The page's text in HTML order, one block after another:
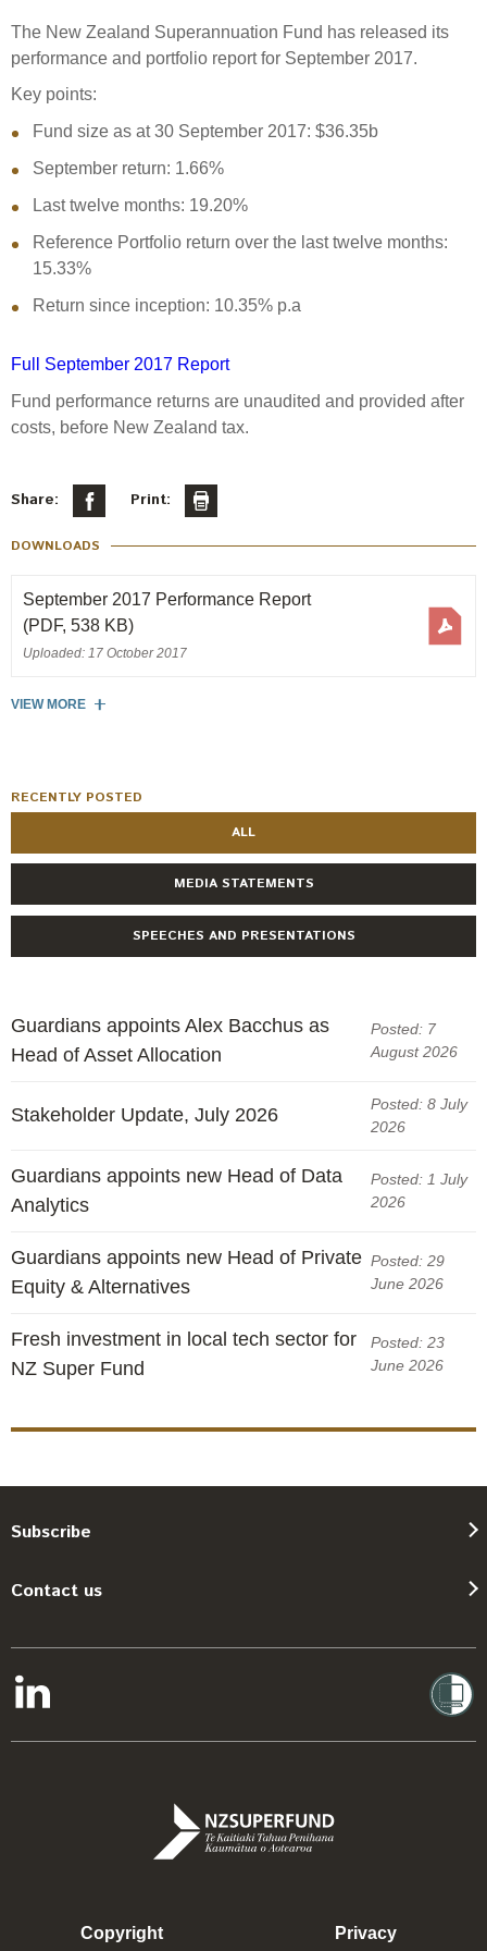
Management
Leadership Team
Investment Committee
Risk Committee
Actual portfolio
Our managers
Sustainable finance
Engagement
How we voted
Collaboration
Measuring our sustainable finance performance
Awards
Transparency and reporting
Sponsorships and scholarships
Substantial product holdings
Tax
Papers, reports and reviews
Policies
Statement of Intent and Statement of Performance
The New Zealand Superannuation Fund has released its
performance and portfolio report for September 2017.
Key points:
Fund size as at 30 September 2017: $36.35b
September return: 1.66%
Last twelve months: 19.20%
Reference Portfolio return over the last twelve months:
15.33%
Return since inception: 10.35% p.a
Full September 2017 Report
Fund performance returns are unaudited and provided after
costs, before New Zealand tax.
Share: Print:
DOWNLOADS
September 2017 Performance Report
(PDF, 538 KB)
Uploaded: 17 October 2017
VIEW MORE
RECENTLY POSTED
ALL
MEDIA STATEMENTS
SPEECHES AND PRESENTATIONS
Guardians appoints Alex Bacchus as
Head of Asset Allocation
Posted: 7
August 2026
Stakeholder Update, July 2026
Posted: 8 July
2026
Guardians appoints new Head of Data
Analytics
Posted: 1 July
2026
Guardians appoints new Head of Private
Equity & Alternatives
Posted: 29
June 2026
Fresh investment in local tech sector for
NZ Super Fund
Posted: 23
June 2026
Subscribe
Contact us
Copyright Privacy